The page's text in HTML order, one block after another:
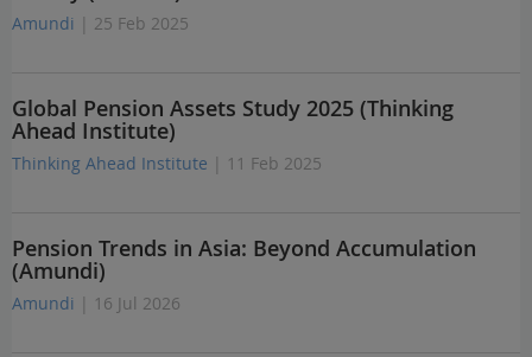
Amundi | 25 Feb 2025
Global Pension Assets Study 2025 (Thinking
Ahead Institute)
Thinking Ahead Institute | 11 Feb 2025
Pension Trends in Asia: Beyond Accumulation
(Amundi)
Amundi | 16 Jul 2026